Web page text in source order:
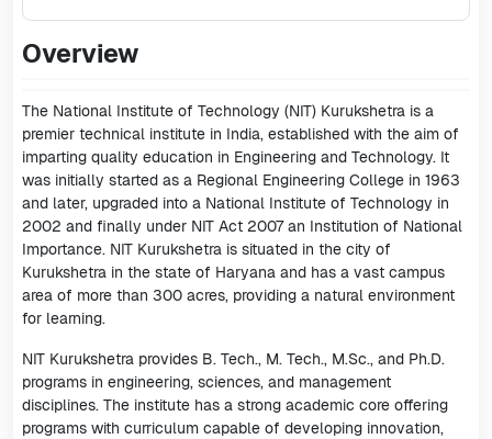
Overview
The National Institute of Technology (NIT) Kurukshetra is a
premier technical institute in India, established with the aim of
imparting quality education in Engineering and Technology. It
was initially started as a Regional Engineering College in 1963
and later, upgraded into a National Institute of Technology in
2002 and finally under NIT Act 2007 an Institution of National
Importance. NIT Kurukshetra is situated in the city of
Kurukshetra in the state of Haryana and has a vast campus
area of more than 300 acres, providing a natural environment
for learning.
NIT Kurukshetra provides B. Tech., M. Tech., M.Sc., and Ph.D.
programs in engineering, sciences, and management
disciplines. The institute has a strong academic core offering
programs with curriculum capable of developing innovation,